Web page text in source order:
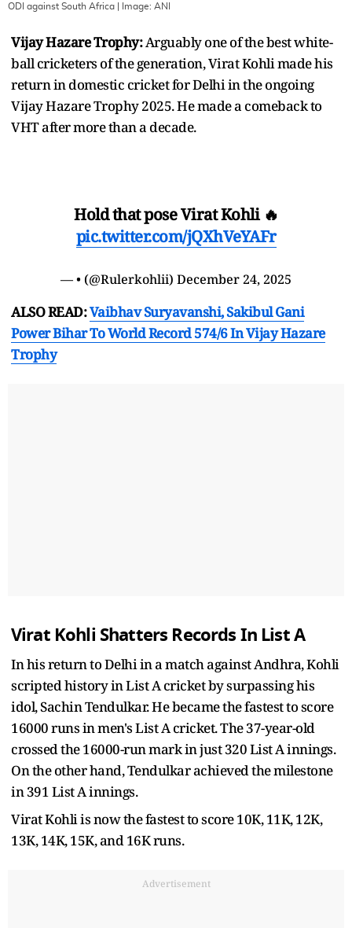
ODI against South Africa | Image: ANI
Vijay Hazare Trophy:Arguably one of the best white-
ball cricketers of the generation, Virat Kohli made his
return in domestic cricket for Delhi in the ongoing
Vijay Hazare Trophy 2025. He made a comeback to
VHT after more than a decade.
Hold that pose Virat Kohli 🔥
pic.twitter.com/jQXhVeYAFr
— • (@Rulerkohlii) December 24, 2025
ALSO READ:Vaibhav Suryavanshi, Sakibul Gani
Power Bihar To World Record 574/6 In Vijay Hazare
Trophy
Virat Kohli Shatters Records In List A
In his return to Delhi in a match against Andhra, Kohli
scripted history in List A cricket by surpassing his
idol, Sachin Tendulkar. He became the fastest to score
16000 runs in men's List A cricket. The 37-year-old
crossed the 16000-run mark in just 320 List A innings.
On the other hand, Tendulkar achieved the milestone
in 391 List A innings.
Virat Kohli is now the fastest to score 10K, 11K, 12K,
13K, 14K, 15K, and 16K runs.
Advertisement